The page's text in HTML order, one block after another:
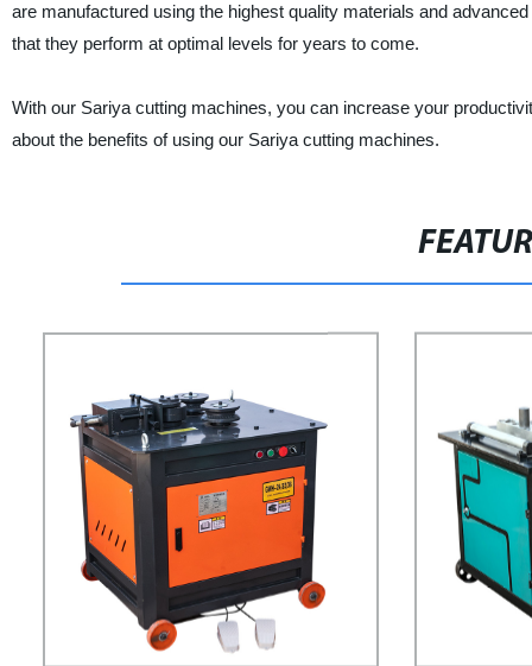
are manufactured using the highest quality materials and
that they perform at optimal levels for years to come.
With our Sariya cutting machines, you can increase your
about the benefits of using our Sariya cutting machines.